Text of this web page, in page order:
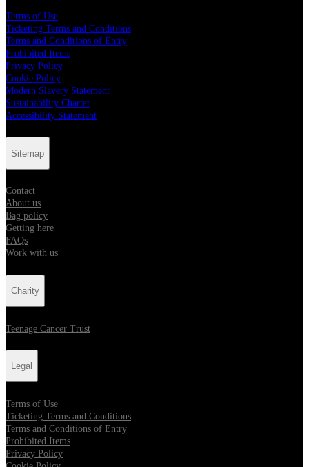
Terms of Use
Ticketing Terms and Conditions
Terms and Conditions of Entry
Prohibited Items
Privacy Policy
Cookie Policy
Modern Slavery Statement
Sustainability Charter
Accessibility Statement
Sitemap
Contact
About us
Bag policy
Getting here
FAQs
Work with us
Charity
Teenage Cancer Trust
Legal
Terms of Use
Ticketing Terms and Conditions
Terms and Conditions of Entry
Prohibited Items
Privacy Policy